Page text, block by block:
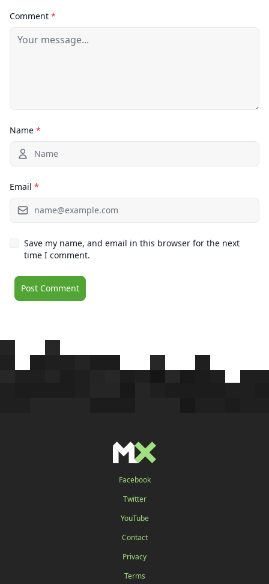
Comment *
Name *
Email *
Save my name, and email in this browser for the next
time I comment.
Facebook
Twitter
YouTube
Contact
Privacy
Terms